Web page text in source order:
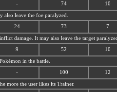
- 74 10
also leave the foe paralyzed.
24 73 7
damage. It may also leave the target paralyzed.
9 52 10
in the battle.
- 100 12
more the user likes its Trainer.